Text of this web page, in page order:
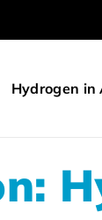
Hydrogen in